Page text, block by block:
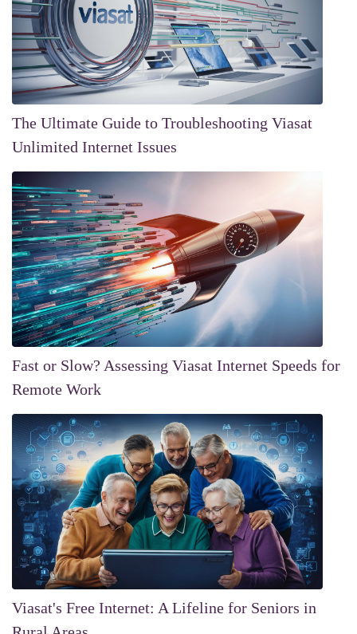
The Ultimate Guide to Troubleshooting Viasat
Unlimited Internet Issues
Fast or Slow? Assessing Viasat Internet Speeds for
Remote Work
Viasat's Free Internet: A Lifeline for Seniors in